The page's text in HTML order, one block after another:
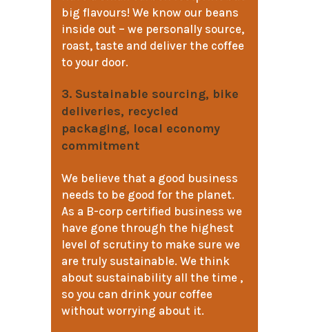
big flavours! We know our beans
inside out – we personally source,
roast, taste and deliver the coffee
to your door.
3. Sustainable sourcing, bike
deliveries, recycled
packaging, local economy
commitment
We believe that a good business
needs to be good for the planet.
As a B-corp certified business we
have gone through the highest
level of scrutiny to make sure we
are truly sustainable. We think
about sustainability all the time ,
so you can drink your coffee
without worrying about it.